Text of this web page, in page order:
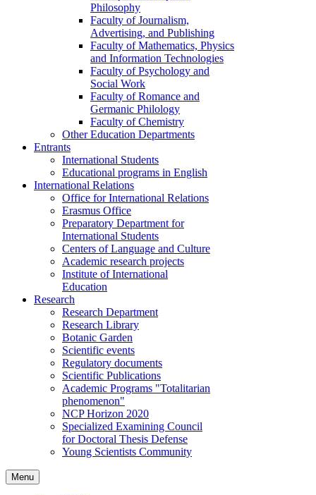
Philosophy
Faculty of Journalism,
Advertising, and Publishing
Faculty of Mathematics, Physics
and Information Technologies
Faculty of Psychology and
Social Work
Faculty of Romance and
Germanic Philology
Faculty of Chemistry
Other Education Departments
Entrants
International Students
Educational programs in English
International Relations
Office for International Relations
Erasmus Office
Preparatory Department for
International Students
Centers of Language and Culture
Academic research projects
Institute of International
Education
Research
Research Department
Research Library
Botanic Garden
Scientific events
Regulatory documents
Scientific Publications
Academic Programs "Totalitarian
phenomenon"
NCP Horizon 2020
Specialized Examining Council
for Doctoral Thesis Defense
Young Scientists Community
Menu